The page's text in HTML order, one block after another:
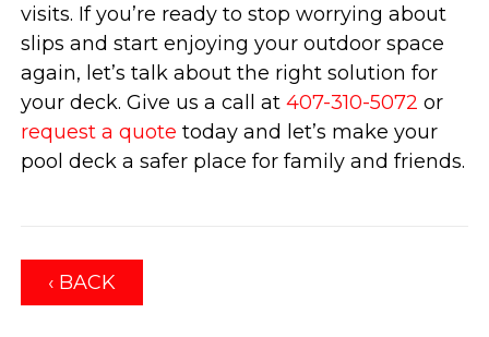
visits. If you’re ready to stop worrying about
slips and start enjoying your outdoor space
again, let’s talk about the right solution for
your deck. Give us a call at407-310-5072 or
request a quote today and let’s make your
pool deck a safer place for family and friends.
‹ BACK